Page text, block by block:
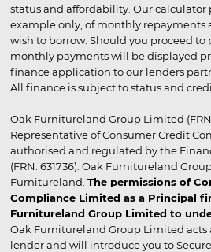
status and affordability. Our calculator
example only, of monthly repayments
wish to borrow. Should you proceed to
monthly payments will be displayed
finance application to our lenders
All finance is subject to status and
Oak Furnitureland Group Limited
Representative of Consumer Credit
authorised and regulated by the
(FRN: 631736). Oak Furnitureland
Furnitureland. The permissions of
Compliance Limited as a Principal
Furnitureland Group Limited to
Oak Furnitureland Group Limited acts
lender and will introduce you to